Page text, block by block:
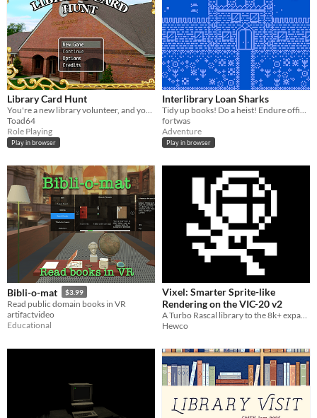
Library Card Hunt
You're a new library volunteer, and you're tasked with finding 5 patrons' lost library cards.
Toad64
Role Playing
Play in browser
Interlibrary Loan Sharks
Tidy up books! Do a heist! Endure office gossip! Attend a circus!
fortwas
Adventure
Play in browser
Bibli-o-mat $3.99
Read public domain books in VR
artifactvideo
Educational
Vixel: Smarter Sprite-like
Rendering on the VIC-20 v2
A Turbo Rascal library to the 8k+ expanded Vic 20.
Hewco